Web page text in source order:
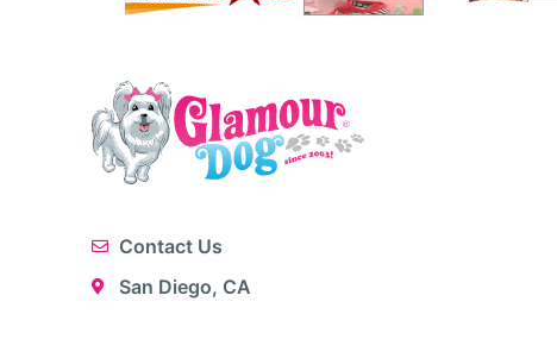
Contact Us
San Diego, CA